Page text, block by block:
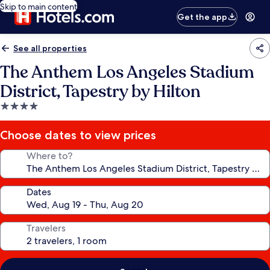
Skip to main content
Get the app
See all properties
The Anthem Los Angeles Stadium
District, Tapestry by Hilton
4.0
star
property
Choose dates to view prices
Where to?
Dates
Travelers